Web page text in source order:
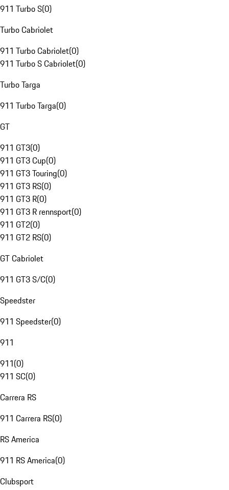
911 Turbo S(0)
Turbo Cabriolet
911 Turbo Cabriolet(0)
911 Turbo S Cabriolet(0)
Turbo Targa
911 Turbo Targa(0)
GT
911 GT3(0)
911 GT3 Cup(0)
911 GT3 Touring(0)
911 GT3 RS(0)
911 GT3 R(0)
911 GT3 R rennsport(0)
911 GT2(0)
911 GT2 RS(0)
GT Cabriolet
911 GT3 S/C(0)
Speedster
911 Speedster(0)
911
911(0)
911 SC(0)
Carrera RS
911 Carrera RS(0)
RS America
911 RS America(0)
Clubsport